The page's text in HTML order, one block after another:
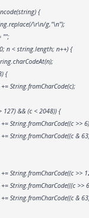
{
\r\n/g,"\n");
"";
n < string.length; n++) {
{
&& (c < 2048)) {
>>
&
>>
>>
&